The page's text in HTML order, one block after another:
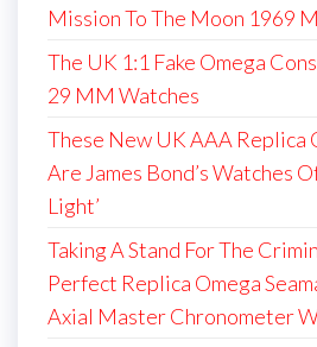
Mission To The Moon 1969
The UK 1:1 Fake Omega
29 MM Watches
These New UK AAA Replica
Are James Bond’s Watches
Light’
Taking A Stand For The
Perfect Replica Omega
Axial Master Chronometer